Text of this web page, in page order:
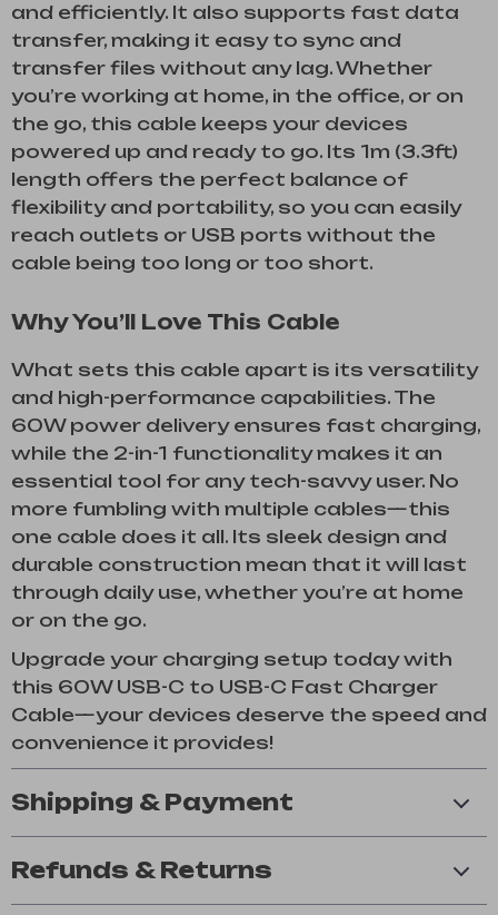
and efficiently. It also supports fast data
transfer, making it easy to sync and
transfer files without any lag. Whether
you’re working at home, in the office, or on
the go, this cable keeps your devices
powered up and ready to go. Its 1m (3.3ft)
length offers the perfect balance of
flexibility and portability, so you can easily
reach outlets or USB ports without the
cable being too long or too short.
Why You’ll Love This Cable
What sets this cable apart is its versatility
and high-performance capabilities. The
60W power delivery ensures fast charging,
while the 2-in-1 functionality makes it an
essential tool for any tech-savvy user. No
more fumbling with multiple cables—this
one cable does it all. Its sleek design and
durable construction mean that it will last
through daily use, whether you’re at home
or on the go.
Upgrade your charging setup today with
this 60W USB-C to USB-C Fast Charger
Cable—your devices deserve the speed and
convenience it provides!
Shipping & Payment
Refunds & Returns